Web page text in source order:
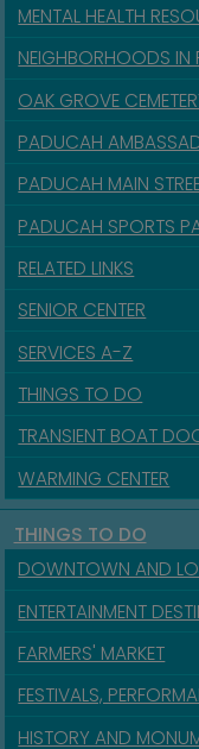
MENTAL HEALTH
NEIGHBORHOODS IN
OAK GROVE
PADUCAH
PADUCAH MAIN
PADUCAH SPORTS
RELATED LINKS
SENIOR CENTER
SERVICES A-Z
THINGS TO DO
TRANSIENT BOAT
WARMING CENTER
THINGS TO DO
DOWNTOWN AND
ENTERTAINMENT
FARMERS' MARKET
FESTIVALS,
HISTORY AND